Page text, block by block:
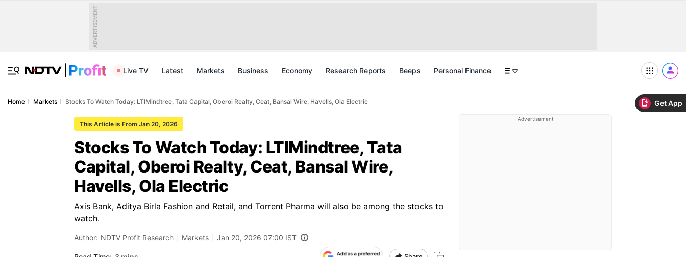
Get App
ADVERTISEMENT
Live TV Latest Markets Business Economy Research Reports Beeps Personal Finance
Home Markets Stocks To Watch Today: LTIMindtree, Tata Capital, Oberoi Realty, Ceat, Bansal Wire, Havells, Ola Electric
This Article is From Jan 20, 2026
Stocks To Watch Today: LTIMindtree, Tata
Capital, Oberoi Realty, Ceat, Bansal Wire,
Havells, Ola Electric
Axis Bank, Aditya Birla Fashion and Retail, and Torrent Pharma will also be among the stocks to
watch.
Author: NDTV Profit Research Markets Jan 20, 2026 07:00 IST
Advertisement